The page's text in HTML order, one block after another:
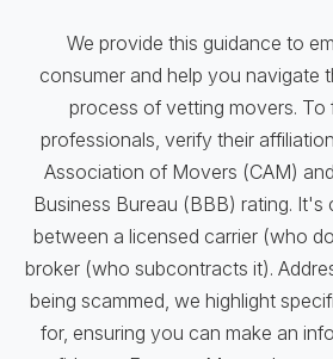
We provide this guidance to
consumer and help you navigate
process of vetting movers.
professionals, verify their
Association of Movers (CAM)
Business Bureau (BBB) rating. It's
between a licensed carrier (who
broker (who subcontracts it).
being scammed, we highlight
for, ensuring you can make an